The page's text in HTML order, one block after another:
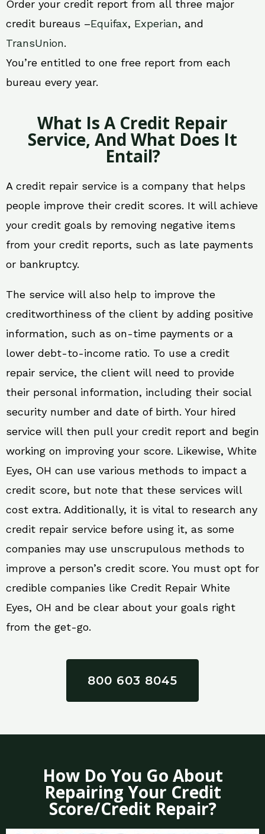
Order your credit report from all three major
credit bureaus –Equifax, Experian, and
TransUnion.
You’re entitled to one free report from each
bureau every year.
What Is A Credit Repair
Service, And What Does It
Entail?
A credit repair service is a company that helps
people improve their credit scores. It will achieve
your credit goals by removing negative items
from your credit reports, such as late payments
or bankruptcy.
The service will also help to improve the
creditworthiness of the client by adding positive
information, such as on-time payments or a
lower debt-to-income ratio. To use a credit
repair service, the client will need to provide
their personal information, including their social
security number and date of birth. Your hired
service will then pull your credit report and begin
working on improving your score. Likewise, White
Eyes, OH can use various methods to impact a
credit score, but note that these services will
cost extra. Additionally, it is vital to research any
credit repair service before using it, as some
companies may use unscrupulous methods to
improve a person’s credit score. You must opt for
credible companies like Credit Repair White
Eyes, OH and be clear about your goals right
from the get-go.
800 603 8045
How Do You Go About
Repairing Your Credit
Score/Credit Repair?